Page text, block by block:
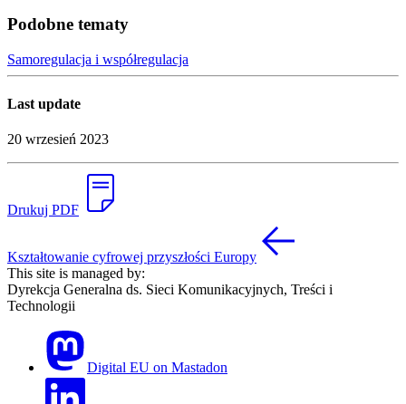
Podobne tematy
Samoregulacja i współregulacja
Last update
20 wrzesień 2023
Drukuj PDF
Kształtowanie cyfrowej przyszłości Europy
This site is managed by:
Dyrekcja Generalna ds. Sieci Komunikacyjnych, Treści i
Technologii
Digital EU on Mastadon